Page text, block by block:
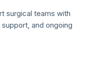
surgical teams with
and ongoing